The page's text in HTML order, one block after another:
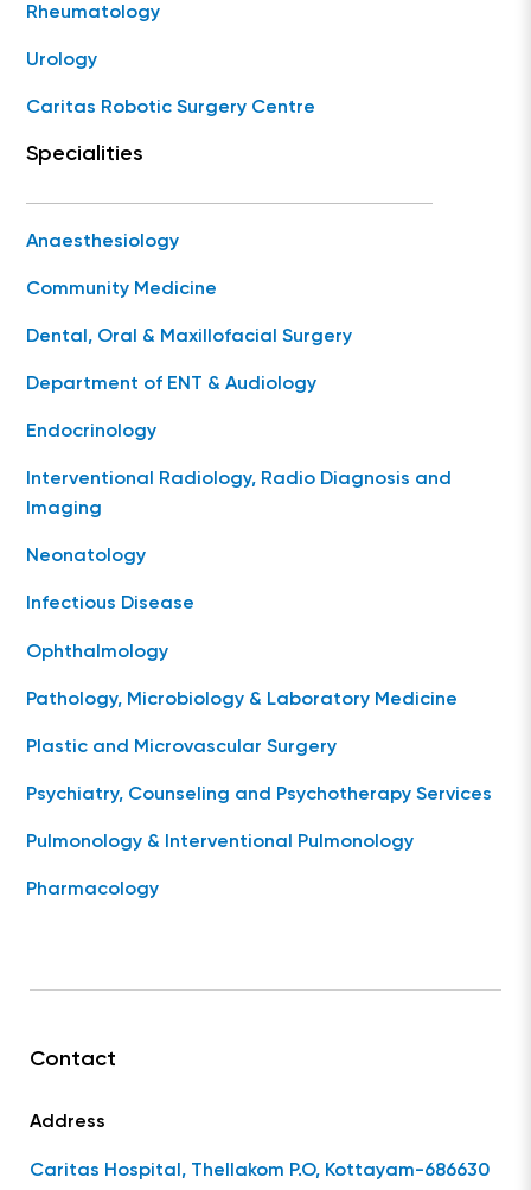
Rheumatology
Urology
Caritas Robotic Surgery Centre
Specialities
Anaesthesiology
Community Medicine
Dental, Oral & Maxillofacial Surgery
Department of ENT & Audiology
Endocrinology
Interventional Radiology, Radio Diagnosis and
Imaging
Neonatology
Infectious Disease
Ophthalmology
Pathology, Microbiology & Laboratory Medicine
Plastic and Microvascular Surgery
Psychiatry, Counseling and Psychotherapy Services
Pulmonology & Interventional Pulmonology
Pharmacology
Contact
Address
Caritas Hospital, Thellakom P.O, Kottayam-686630